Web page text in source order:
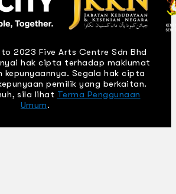
2023 Five Arts Centre Sdn Bhd
hak cipta terhadap maklumat
kepunyaannya. Segala hak cipta
pemilik yang berkaitan.
sila lihat Terma Penggunaan
Umum.